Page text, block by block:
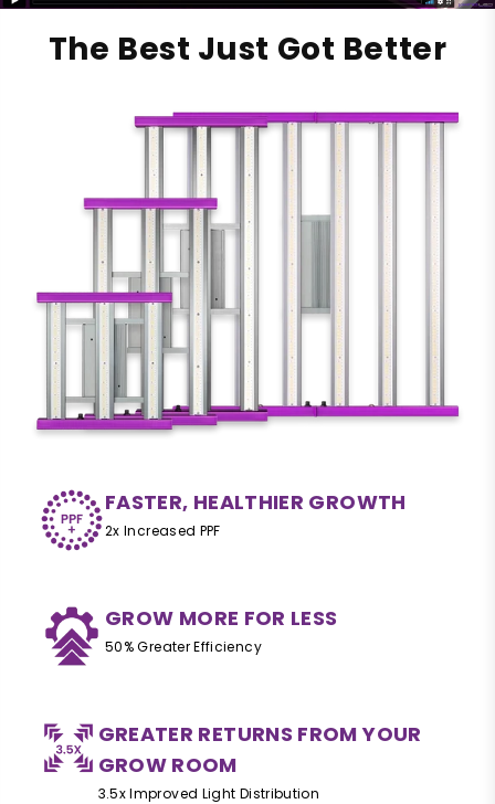
The Best Just Got Better
FASTER, HEALTHIER GROWTH
2x Increased PPF
GROW MORE FOR LESS
50% Greater Efficiency
GREATER RETURNS FROM YOUR
GROW ROOM
3.5x Improved Light Distribution